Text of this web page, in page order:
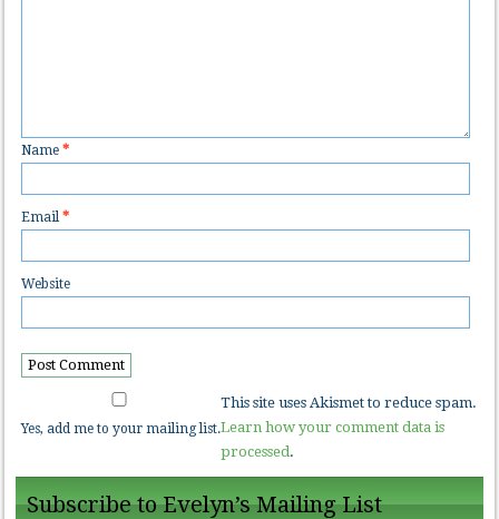
Name*
Email*
Website
Yes, add me to your mailing list.
This site uses Akismet to reduce spam.
Learn how your comment data is
processed .
Subscribe to Evelyn’s Mailing List